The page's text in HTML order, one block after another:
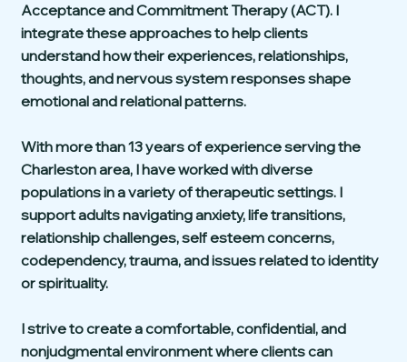
Acceptance and Commitment Therapy (ACT). I
integrate these approaches to help clients
understand how their experiences, relationships,
thoughts, and nervous system responses shape
emotional and relational patterns.
With more than 13 years of experience serving the
Charleston area, I have worked with diverse
populations in a variety of therapeutic settings. I
support adults navigating anxiety, life transitions,
relationship challenges, self esteem concerns,
codependency, trauma, and issues related to identity
or spirituality.
I strive to create a comfortable, confidential, and
nonjudgmental environment where clients can